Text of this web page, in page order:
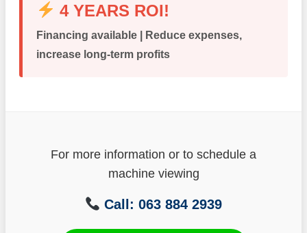
4 YEARS ROI!
Financing available | Reduce expenses,
increase long-term profits
For more information or to schedule a
machine viewing
Call: 063 884 2939